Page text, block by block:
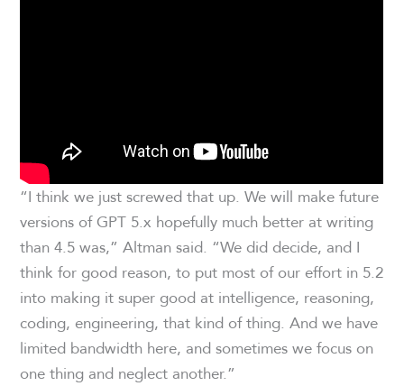
“I think we just screwed that up. We will make future
versions of GPT 5.x hopefully much better at writing
than 4.5 was,” Altman said. “We did decide, and I
think for good reason, to put most of our effort in 5.2
into making it super good at intelligence, reasoning,
coding, engineering, that kind of thing. And we have
limited bandwidth here, and sometimes we focus on
one thing and neglect another.”